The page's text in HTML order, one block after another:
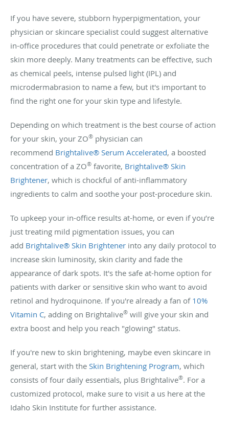
If you have severe, stubborn hyperpigmentation, your
physician or skincare specialist could suggest alternative
in-office procedures that could penetrate or exfoliate the
skin more deeply. Many treatments can be effective, such
as chemical peels, intense pulsed light (IPL) and
microdermabrasion to name a few, but it's important to
find the right one for your skin type and lifestyle.
Depending on which treatment is the best course of action
for your skin, your ZO® physician can
recommend Brightalive® Serum Accelerated, a boosted
concentration of a ZO® favorite, Brightalive® Skin
Brightener, which is chockful of anti-inflammatory
ingredients to calm and soothe your post-procedure skin.
To upkeep your in-office results at-home, or even if you’re
just treating mild pigmentation issues, you can
add Brightalive® Skin Brightener into any daily protocol to
increase skin luminosity, skin clarity and fade the
appearance of dark spots. It's the safe at-home option for
patients with darker or sensitive skin who want to avoid
retinol and hydroquinone. If you're already a fan of 10%
Vitamin C, adding on Brightalive® will give your skin and
extra boost and help you reach "glowing" status.
If you're new to skin brightening, maybe even skincare in
general, start with the Skin Brightening Program, which
consists of four daily essentials, plus Brightalive®. For a
customized protocol, make sure to visit a us here at the
Idaho Skin Institute for further assistance.